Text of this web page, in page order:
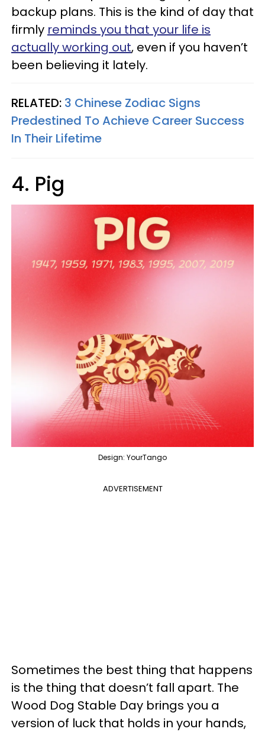
backup plans. This is the kind of day that
firmly reminds you that your life is
actually working out, even if you haven’t
been believing it lately.
RELATED: 3 Chinese Zodiac Signs
Predestined To Achieve Career Success
In Their Lifetime
4. Pig
Design: YourTango
ADVERTISEMENT
Sometimes the best thing that happens
is the thing that doesn’t fall apart. The
Wood Dog Stable Day brings you a
version of luck that holds in your hands,